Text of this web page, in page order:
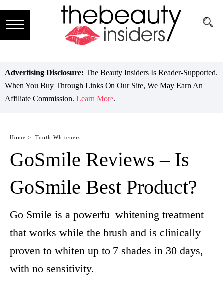
Brands
Reviews
Guide
Skincare
Hair
care
Makeup
wellness
About
Advertising Disclosure: The Beauty Insiders Is Reader-Supported.
When You Buy Through Links On Our Site, We May Earn An
Affiliate Commission. Learn More.
Home > Tooth Whiteners
GoSmile Reviews – Is
GoSmile Best Product?
Go Smile is a powerful whitening treatment
that works while the brush and is clinically
proven to whiten up to 7 shades in 30 days,
with no sensitivity.